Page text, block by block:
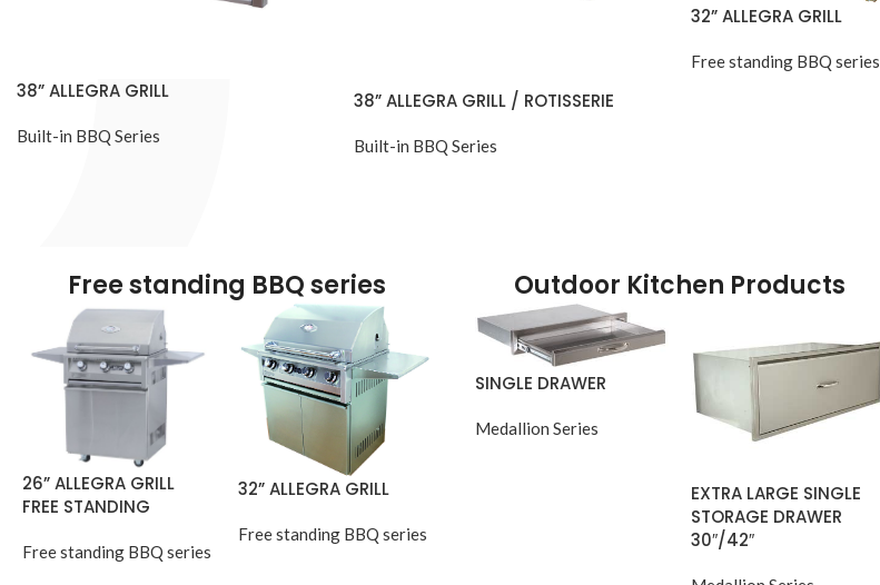
38” ALLEGRA GRILL
Built-in BBQ Series
38” ALLEGRA GRILL / ROTISSERIE
Built-in BBQ Series
32” ALLEGRA GRILL
Free standing BBQ series
Free standing BBQ series
26” ALLEGRA GRILL
FREE STANDING
Free standing BBQ series
32” ALLEGRA GRILL
Free standing BBQ series
Outdoor Kitchen Products
SINGLE DRAWER
Medallion Series
EXTRA LARGE SINGLE
STORAGE DRAWER
30″/42″